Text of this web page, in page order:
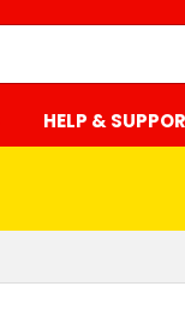
HELP &